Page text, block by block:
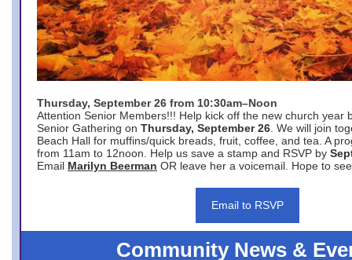
Thursday, September 26 from 10:30am–Noon
Attention Senior Members!!! Help kick off the new church year
Senior Gathering on Thursday, September 26 . We will join
Beach Hall for muffins/quick breads, fruit, coffee, and tea. A
from 11am to 12noon. Help us save a stamp and RSVP by
Email Marilyn Beerman OR leave her a voicemail. Hope to
Email to RSVP
Community News &